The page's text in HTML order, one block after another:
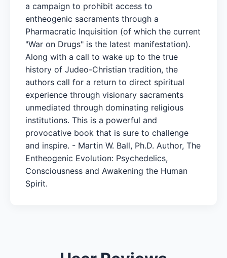
a campaign to prohibit access to
entheogenic sacraments through a
Pharmacratic Inquisition (of which the current
"War on Drugs" is the latest manifestation).
Along with a call to wake up to the true
history of Judeo-Christian tradition, the
authors call for a return to direct spiritual
experience through visionary sacraments
unmediated through dominating religious
institutions. This is a powerful and
provocative book that is sure to challenge
and inspire. - Martin W. Ball, Ph.D. Author, The
Entheogenic Evolution: Psychedelics,
Consciousness and Awakening the Human
Spirit.